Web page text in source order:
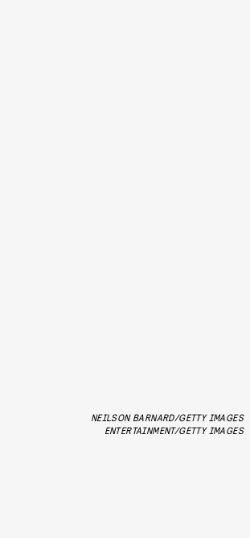
NEILSON BARNARD/GETTY IMAGES
ENTERTAINMENT/GETTY IMAGES